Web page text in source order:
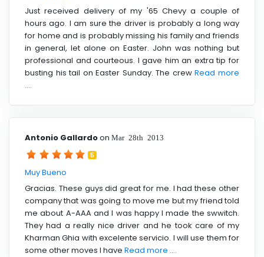
Just received delivery of my '65 Chevy a couple of
hours ago. I am sure the driver is probably a long way
for home and is probably missing his family and friends
in general, let alone on Easter. John was nothing but
professional and courteous. I gave him an extra tip for
busting his tail on Easter Sunday. The crewRead more
....
Antonio Gallardoon Mar 28th 2013
5
Muy Bueno
Gracias. These guys did great for me. I had these other
company that was going to move me but my friend told
me about A-AAA and I was happy I made the swwitch.
They had a really nice driver and he took care of my
Kharman Ghia with excelente servicio. I will use them for
some other moves I have Read more ....